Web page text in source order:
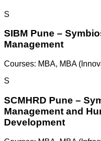
S
SIBM Pune –
Management
Courses: MBA, MBA
S
SCMHRD Pune –
Management and
Development